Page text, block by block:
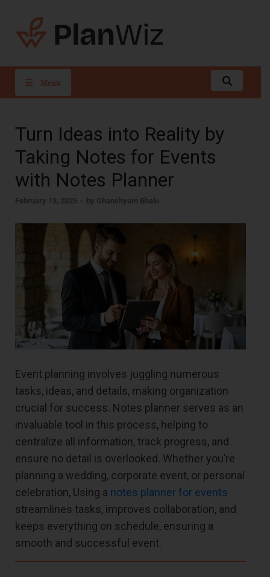
Menu
Turn Ideas into Reality by
Taking Notes for Events
with Notes Planner
February 13, 2025 - by Ghanshyam Bhalu
Event planning involves juggling numerous
tasks, ideas, and details, making organization
crucial for success. Notes planner serves as an
invaluable tool in this process, helping to
centralize all information, track progress, and
ensure no detail is overlooked. Whether you’re
planning a wedding, corporate event, or personal
celebration, Using a notes planner for events
streamlines tasks, improves collaboration, and
keeps everything on schedule, ensuring a
smooth and successful event.